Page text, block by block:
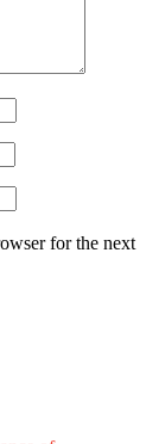
for the next